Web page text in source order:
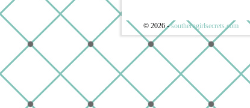
© 2026 -southerngirlsecrets.com